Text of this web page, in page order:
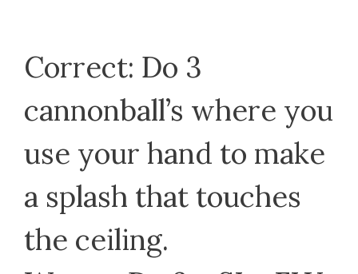
Correct: Do 3
cannonball’s where you
use your hand to make
a splash that touches
the ceiling.